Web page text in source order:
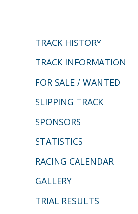
f
o
r
:
TRACK HISTORY
TRACK INFORMATION
FOR SALE / WANTED
SLIPPING TRACK
SPONSORS
STATISTICS
RACING CALENDAR
GALLERY
TRIAL RESULTS